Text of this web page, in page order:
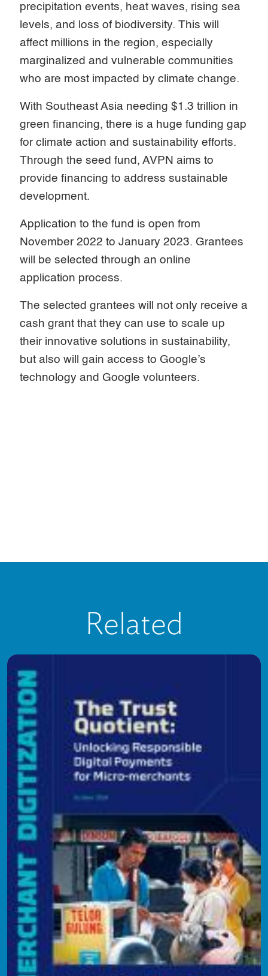
precipitation events, heat waves, rising sea
levels, and loss of biodiversity. This will
affect millions in the region, especially
marginalized and vulnerable communities
who are most impacted by climate change.
With Southeast Asia needing $1.3 trillion in
green financing, there is a huge funding gap
for climate action and sustainability efforts.
Through the seed fund, AVPN aims to
provide financing to address sustainable
development.
Application to the fund is open from
November 2022 to January 2023. Grantees
will be selected through an online
application process.
The selected grantees will not only receive a
cash grant that they can use to scale up
their innovative solutions in sustainability,
but also will gain access to Google’s
technology and Google volunteers.
Related